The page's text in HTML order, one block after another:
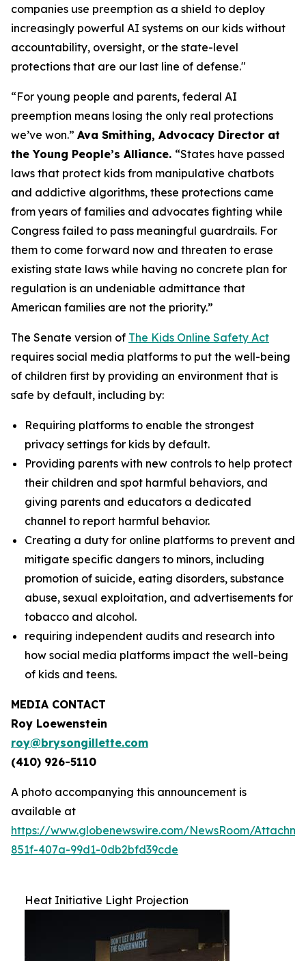
companies use preemption as a shield to deploy
increasingly powerful AI systems on our kids without
accountability, oversight, or the state-level
protections that are our last line of defense."
“For young people and parents, federal AI
preemption means losing the only real protections
we’ve won.” Ava Smithing, Advocacy Director at
the Young People’s Alliance. “States have passed
laws that protect kids from manipulative chatbots
and addictive algorithms, these protections came
from years of families and advocates fighting while
Congress failed to pass meaningful guardrails. For
them to come forward now and threaten to erase
existing state laws while having no concrete plan for
regulation is an undeniable admittance that
American families are not the priority.”
The Senate version of The Kids Online Safety Act
requires social media platforms to put the well-being
of children first by providing an environment that is
safe by default, including by:
Requiring platforms to enable the strongest
privacy settings for kids by default.
Providing parents with new controls to help protect
their children and spot harmful behaviors, and
giving parents and educators a dedicated
channel to report harmful behavior.
Creating a duty for online platforms to prevent and
mitigate specific dangers to minors, including
promotion of suicide, eating disorders, substance
abuse, sexual exploitation, and advertisements for
tobacco and alcohol.
requiring independent audits and research into
how social media platforms impact the well-being
of kids and teens.
MEDIA CONTACT
Roy Loewenstein
roy@brysongillette.com
(410) 926-5110
A photo accompanying this announcement is
available at
https://www.globenewswire.com/NewsRoom/
851f-407a-99d1-0db2bfd39cde
Heat Initiative Light Projection